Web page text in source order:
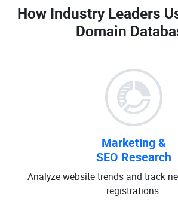
How Industry Leaders
Domain
Marketing &
SEO Research
Analyze website trends and track
registrations.